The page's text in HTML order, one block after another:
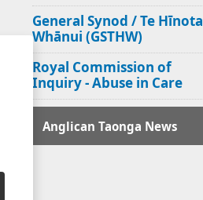
General Synod / Te Hīnota
Whānui (GSTHW)
Royal Commission of
Inquiry - Abuse in Care
Anglican Taonga News